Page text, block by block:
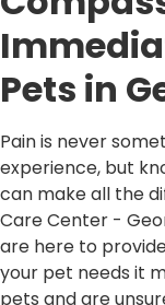
Pets in
Pain is never
experience, but
can make all the
Care Center -
are here to
your pet needs it
pets and are